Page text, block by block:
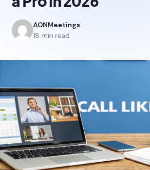
AONMeetings
18 min read